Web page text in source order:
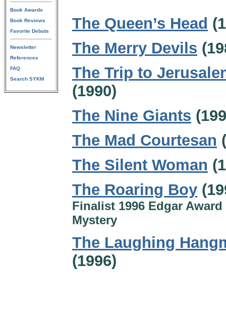
Book Awards
Book Reviews
Favorite Debuts
Newsletter
References
FAQ
Search SYKM
The Queen’s Head
The Merry Devils
The Trip to
(1990)
The Nine Giants
The Mad Courtesan
The Silent Woman
The Roaring Boy
Finalist 1996 Edgar
Mystery
The Laughing
(1996)